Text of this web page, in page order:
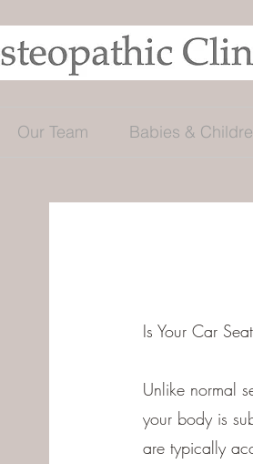
Our Team Babies &
Is Your Car
Unlike normal
your body is
are typically